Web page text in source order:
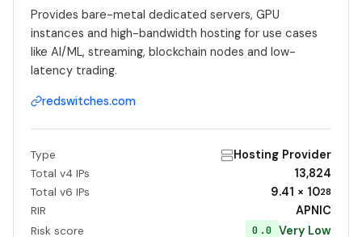
Provides bare-metal dedicated servers, GPU
instances and high-bandwidth hosting for use cases
like AI/ML, streaming, blockchain nodes and low-
latency trading.
redswitches.com
Type Hosting Provider
Total v4 IPs 13,824
Total v6 IPs 9.41 × 1028
RIR APNIC
Risk score 0.0 Very Low